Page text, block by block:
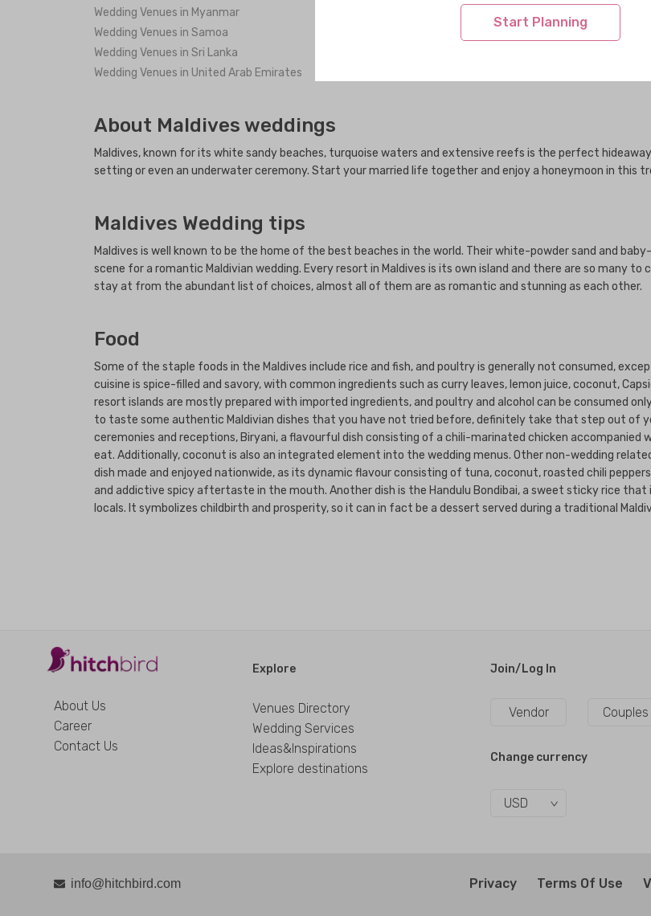
Wedding Venues in Myanmar
Wedding Venues in Samoa
Wedding Venues in Sri Lanka
Wedding Venues in United Arab Emirates
About Maldives weddings
Maldives, known for its white sandy beaches, turquoise waters and extensive reefs is the perfect
setting or even an underwater ceremony. Start your married life together and enjoy a honeymoon in this
Maldives Wedding tips
Maldives is well known to be the home of the best beaches in the world. Their white-powder sand and
scene for a romantic Maldivian wedding. Every resort in Maldives is its own island and there are so many
stay at from the abundant list of choices, almost all of them are as romantic and stunning as each other.
Food
Some of the staple foods in the Maldives include rice and fish, and poultry is generally not consumed,
cuisine is spice-filled and savory, with common ingredients such as curry leaves, lemon juice, coconut,
resort islands are mostly prepared with imported ingredients, and poultry and alcohol can be consumed
to taste some authentic Maldivian dishes that you have not tried before, definitely take that step out of
ceremonies and receptions, Biryani, a flavourful dish consisting of a chili-marinated chicken
eat. Additionally, coconut is also an integrated element into the wedding menus. Other non-wedding
dish made and enjoyed nationwide, as its dynamic flavour consisting of tuna, coconut, roasted chili
and addictive spicy aftertaste in the mouth. Another dish is the Handulu Bondibai, a sweet sticky rice that
locals. It symbolizes childbirth and prosperity, so it can in fact be a dessert served during a traditional
About Us
Career
Contact Us
Explore
Venues Directory
Wedding Services
Ideas&Inspirations
Explore destinations
Join/Log In
Vendor Couples
Change currency
USD
info@hitchbird.com Privacy Terms Of Use
Start Planning